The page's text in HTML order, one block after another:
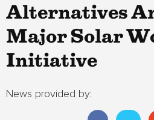
Alternatives
Major Solar
Initiative
News provided by: